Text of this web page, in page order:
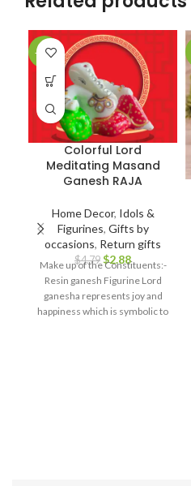
-40%
Colorful Lord
Meditating Masand
Ganesh RAJA
Home Decor, Idols &
Figurines, Gifts by
occasions, Return gifts
$4.79 $2.88
Make up of the Constituents:-
Resin ganesh Figurine Lord
ganesha represents joy and
happiness which is symbolic to